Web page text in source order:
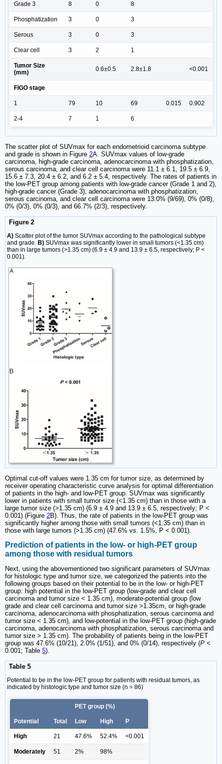
Grade 3 8 0 8
Phosphatization 3 0 3
Serous 3 0 3
Clear cell 3 2 1
Tumor Size
(mm)
0.6±0.5 2.8±1.8 <0.001
FIGO stage
1 79 10 69 0.015 0.902
2-4 7 1 6
The scatter plot of SUVmax for each endometrioid carcinoma subtype
and grade is shown in Figure 2A. SUVmax values of low-grade
carcinoma, high-grade carcinoma, adenocarcinoma with phosphatization,
serous carcinoma, and clear cell carcinoma were 11.1 ± 6.1, 19.5 ± 6.9,
15.6 ± 7.3, 20.4 ± 6.2, and 6.2 ± 5.4, respectively. The rates of patients in
the low-PET group among patients with low-grade cancer (Grade 1 and 2),
high-grade cancer (Grade 3), adenocarcinoma with phosphatization,
serous carcinoma, and clear cell carcinoma were 13.0% (9/69), 0% (0/8),
0% (0/3), 0% (0/3), and 66.7% (2/3), respectively.
Figure 2
A) Scatter plot of the tumor SUVmax according to the pathological subtype
and grade. B) SUVmax was significantly lower in small tumors (<1.35 cm)
than in large tumors (>1.35 cm) (6.9 ± 4.9 and 13.9 ± 6.5, respectively; P <
0.001).
Optimal cut-off values were 1.35 cm for tumor size, as determined by
receiver operating characteristic curve analysis for optimal differentiation
of patients in the high- and low-PET group. SUVmax was significantly
lower in patients with small tumor size (<1.35 cm) than in those with a
large tumor size (>1.35 cm) (6.9 ± 4.9 and 13.9 ± 6.5, respectively; P <
0.001) (Figure 2B). Thus, the rate of patients in the low-PET group was
significantly higher among those with small tumors (<1.35 cm) than in
those with large tumors (>1.35 cm) (47.6% vs. 1.5%, P < 0.001).
Prediction of patients in the low- or high-PET group
among those with residual tumors
Next, using the abovementioned two significant parameters of SUVmax
for histologic type and tumor size, we categorized the patients into the
following groups based on their potential to be in the low- or high-PET
group: high potential in the low-PET group (low-grade and clear cell
carcinoma and tumor size < 1.35 cm), moderate-potential group (low
grade and clear cell carcinoma and tumor size >1.35cm, or high-grade
carcinoma, adenocarcinoma with phosphatization, serous carcinoma and
tumor size < 1.35 cm), and low-potential in the low-PET group (high-grade
carcinoma, adenocarcinoma with phosphatization, serous carcinoma and
tumor size > 1.35 cm). The probability of patients being in the low-PET
group was 47.6% (10/21), 2.0% (1/51), and 0% (0/14), respectively (P <
0.001; Table 5).
Table 5
Potential to be in the low-PET group for patients with residual tumors, as
indicated by histologic type and tumor size (n = 86)
PET group (%)
Potential Total Low High P
High 21 47.6% 52.4% <0.001
Moderately 51 2% 98%